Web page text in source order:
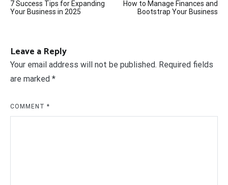
navigation
7 Success Tips for Expanding
Your Business in 2025
How to Manage Finances and
Bootstrap Your Business
Leave a Reply
Your email address will not be published. Required fields
are marked *
COMMENT *